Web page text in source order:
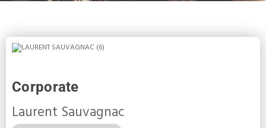
Corporate
Laurent Sauvagnac